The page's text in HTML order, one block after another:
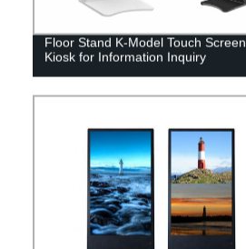
Floor Stand K-Model Touch Screen
Kiosk for Information Inquiry